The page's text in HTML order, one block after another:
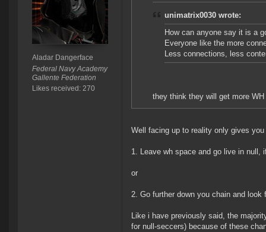
Aladar Dangerface
Federal Navy Academy
Gallente Federation
Likes received: 270
unimatrix0030 wrote:
How can anyone say it is a
Everyone like the more
Less connections, less
they think they will get more
Well facing up to reality only gives
1. Leave wh space and go live in null,
or
2. Go further down you chain and look
Like i have previously said, the
for null-seccers) because of these